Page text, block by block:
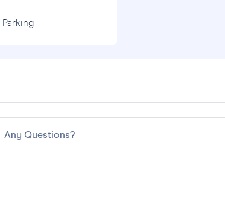
for an
Any Questions?